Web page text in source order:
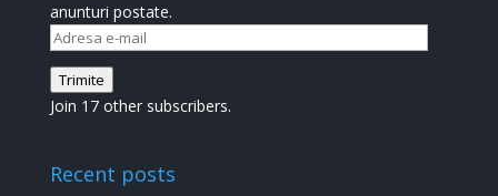
anunturi postate.
Adresa
e-
mail
Trimite
Join 17 other subscribers.
Recent posts